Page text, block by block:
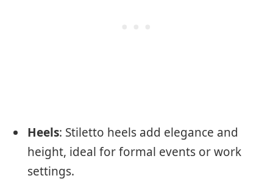
Heels: Stiletto heels add elegance and
height, ideal for formal events or work
settings.